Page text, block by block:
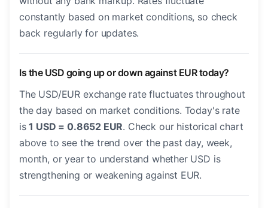
constantly based on market conditions, so check
back regularly for updates.
Is the USD going up or down against EUR today?
The USD/EUR exchange rate fluctuates throughout
the day based on market conditions. Today's rate
is1 USD = 0.8652 EUR. Check our historical chart
above to see the trend over the past day, week,
month, or year to understand whether USD is
strengthening or weakening against EUR.